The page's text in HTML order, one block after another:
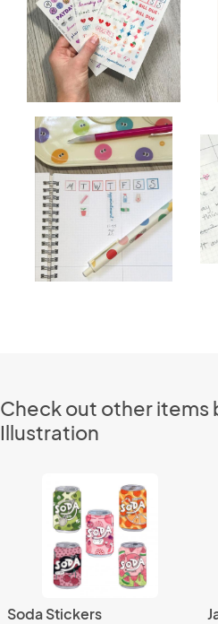
Check out other items
Illustration
Soda Stickers